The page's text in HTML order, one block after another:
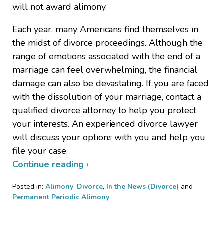
will not award alimony.
Each year, many Americans find themselves in
the midst of divorce proceedings. Although the
range of emotions associated with the end of a
marriage can feel overwhelming, the financial
damage can also be devastating. If you are faced
with the dissolution of your marriage, contact a
qualified divorce attorney to help you protect
your interests. An experienced divorce lawyer
will discuss your options with you and help you
file your case.
Continue reading ›
Posted in: Alimony, Divorce, In the News (Divorce) and
Permanent Periodic Alimony
14,